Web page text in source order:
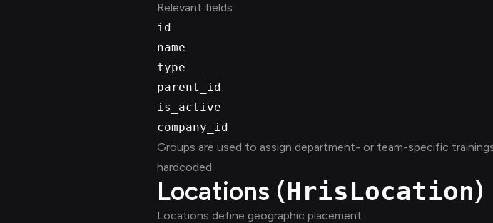
Relevant fields:
id
name
type
parent_id
is_active
company_id
Groups are used to assign department- or team-specific
hardcoded.
Locations (HrisLocation)
Locations define geographic placement.